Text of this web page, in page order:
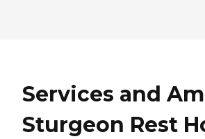
Services and
Sturgeon Rest